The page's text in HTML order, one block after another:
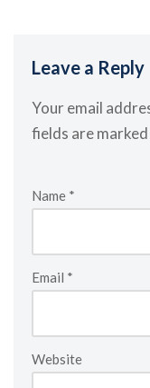
Leave a Reply
Your email
fields are marked
Name *
Email *
Website